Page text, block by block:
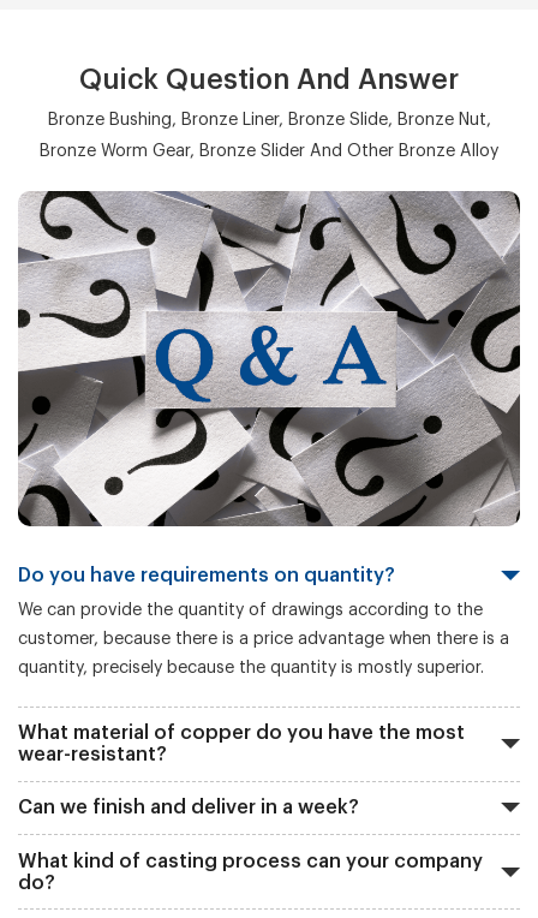
Quick Question And Answer
Bronze Bushing, Bronze Liner, Bronze Slide, Bronze Nut,
Bronze Worm Gear, Bronze Slider And Other Bronze Alloy
Do you have requirements on quantity?
We can provide the quantity of drawings according to the
customer, because there is a price advantage when there is a
quantity, precisely because the quantity is mostly superior.
What material of copper do you have the most
wear-resistant?
Can we finish and deliver in a week?
What kind of casting process can your company
do?